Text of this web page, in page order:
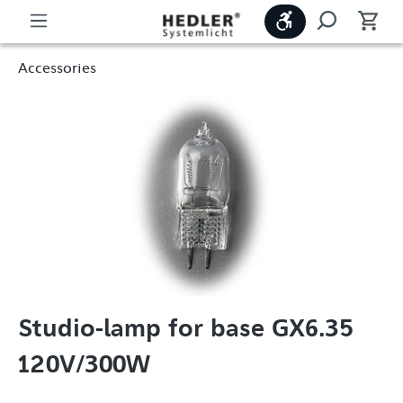
Show toolbar
Accessories
Studio-lamp for base GX6.35
120V/300W